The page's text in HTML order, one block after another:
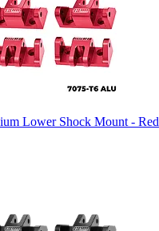
Lower Shock Mount - Red